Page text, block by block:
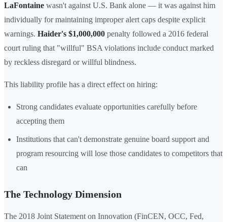
LaFontaine wasn't against U.S. Bank alone — it was against him
individually for maintaining improper alert caps despite explicit
warnings. Haider's $1,000,000 penalty followed a 2016 federal
court ruling that "willful" BSA violations include conduct marked
by reckless disregard or willful blindness.
This liability profile has a direct effect on hiring:
Strong candidates evaluate opportunities carefully before
accepting them
Institutions that can't demonstrate genuine board support and
program resourcing will lose those candidates to competitors that
can
The Technology Dimension
The 2018 Joint Statement on Innovation (FinCEN, OCC, Fed,